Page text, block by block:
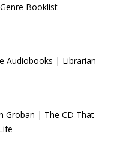
Booklist
Audiobooks | Librarian
Groban | The CD That